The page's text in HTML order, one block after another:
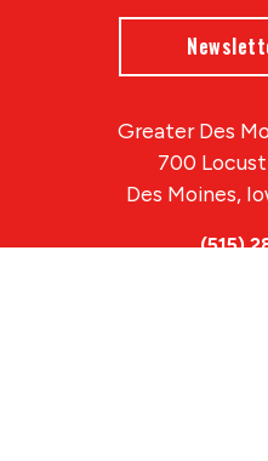
Greater Des
700
Des Moines,
(515)